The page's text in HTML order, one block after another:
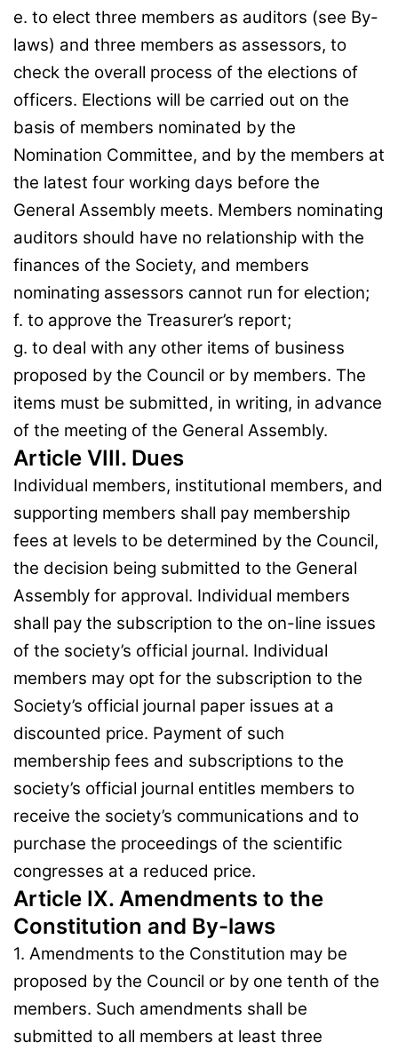
e. to elect three members as auditors (see By-
laws) and three members as assessors, to
check the overall process of the elections of
officers. Elections will be carried out on the
basis of members nominated by the
Nomination Committee, and by the members at
the latest four working days before the
General Assembly meets. Members nominating
auditors should have no relationship with the
finances of the Society, and members
nominating assessors cannot run for election;
f. to approve the Treasurer’s report;
g. to deal with any other items of business
proposed by the Council or by members. The
items must be submitted, in writing, in advance
of the meeting of the General Assembly.
Article VIII. Dues
Individual members, institutional members, and
supporting members shall pay membership
fees at levels to be determined by the Council,
the decision being submitted to the General
Assembly for approval. Individual members
shall pay the subscription to the on-line issues
of the society’s official journal. Individual
members may opt for the subscription to the
Society’s official journal paper issues at a
discounted price. Payment of such
membership fees and subscriptions to the
society’s official journal entitles members to
receive the society’s communications and to
purchase the proceedings of the scientific
congresses at a reduced price.
Article IX. Amendments to the
Constitution and By-laws
1. Amendments to the Constitution may be
proposed by the Council or by one tenth of the
members. Such amendments shall be
submitted to all members at least three